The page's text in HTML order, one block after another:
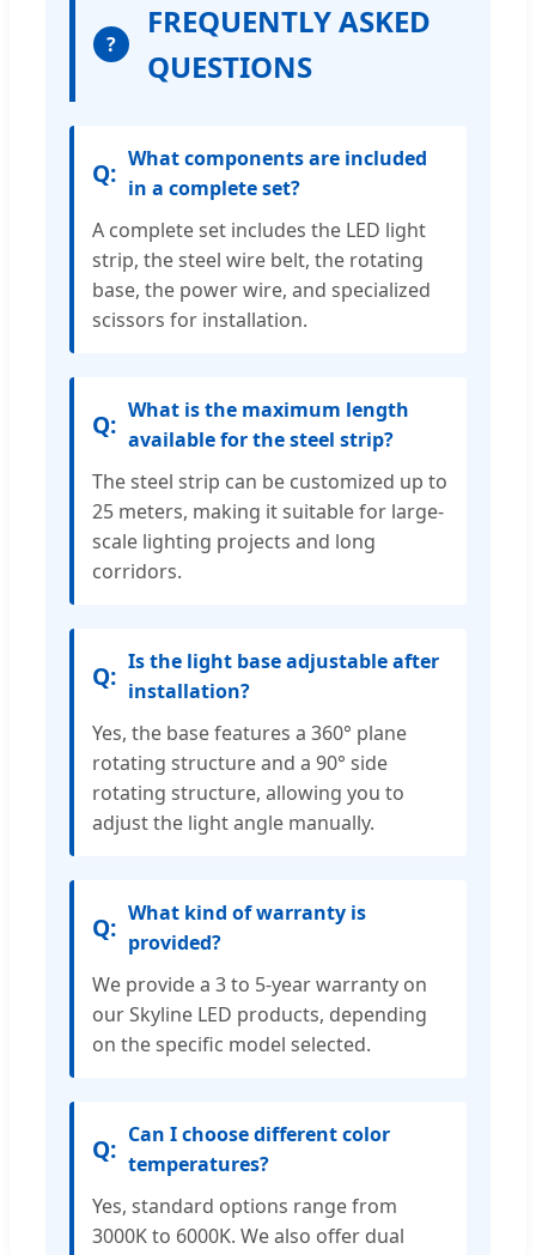
?
FREQUENTLY ASKED
QUESTIONS
What components are included
in a complete set?
A complete set includes the LED light
strip, the steel wire belt, the rotating
base, the power wire, and specialized
scissors for installation.
What is the maximum length
available for the steel strip?
The steel strip can be customized up to
25 meters, making it suitable for large-
scale lighting projects and long
corridors.
Is the light base adjustable after
installation?
Yes, the base features a 360° plane
rotating structure and a 90° side
rotating structure, allowing you to
adjust the light angle manually.
What kind of warranty is
provided?
We provide a 3 to 5-year warranty on
our Skyline LED products, depending
on the specific model selected.
Can I choose different color
temperatures?
Yes, standard options range from
3000K to 6000K. We also offer dual